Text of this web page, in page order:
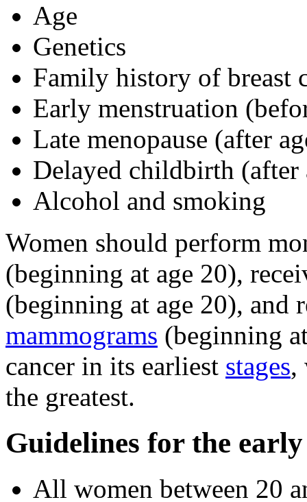
Age
Genetics
Family history of breast
Early menstruation
Late menopause (after
Delayed childbirth
Alcohol and smoking
Women should perform
(beginning at age 20),
(beginning at age 20), and
mammograms (beginning
cancer in its earliest stages,
the greatest.
Guidelines for the
All women between 20